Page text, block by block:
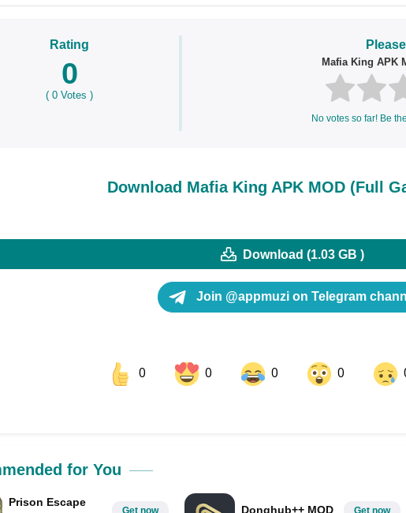
Rating
0
(0 Votes )
Mafia King APK
No votes so far! Be
Download Mafia King APK MOD (Full
Download (1.03 GB )
Join @appmuzi on Telegram
0 0 0 0
for You
Prison Escape
Donghub++ MOD